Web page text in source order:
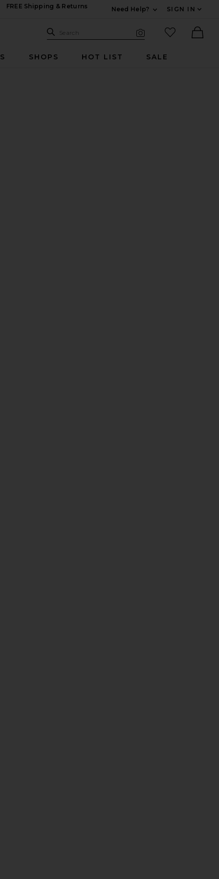
FREE Shipping & Returns
Need Help?
SIGN IN
Search Site
Search
favorited
SHOPS HOT LIST SALE